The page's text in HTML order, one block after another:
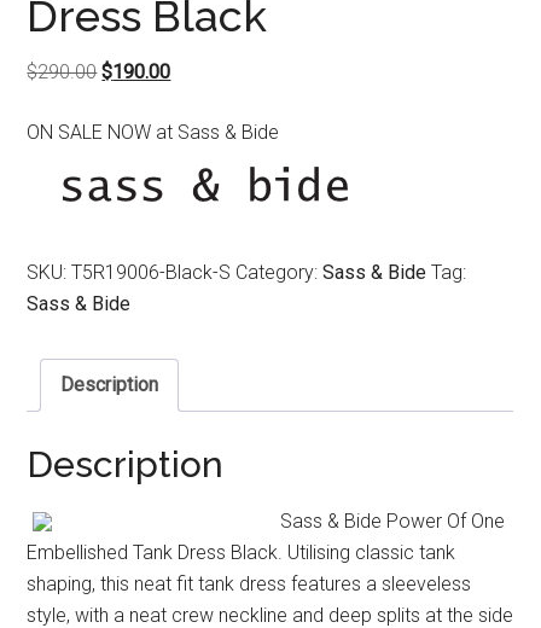
Dress Black
$290.00Original
was:
$190.00Current
is:
$190.00.
ON SALE NOW at Sass & Bide
SKU:T5R19006-Black-S Category:Sass & Bide Tag:
Sass & Bide
Description
Description
Sass & Bide Power Of One
Embellished Tank Dress Black. Utilising classic tank
shaping, this neat fit tank dress features a sleeveless
style, with a neat crew neckline and deep splits at the side